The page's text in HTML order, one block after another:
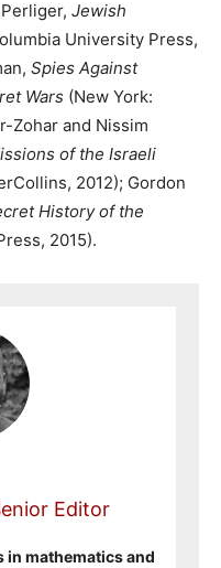
Jewish
University Press,
Spies Against
Wars (New York:
Zohar and Nissim
of the Israeli
2012); Gordon
History of the
2015).
Editor
in mathematics and